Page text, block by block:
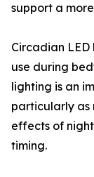
support a
Circadian
use during
lighting is an
particularly as
effects of
timing.